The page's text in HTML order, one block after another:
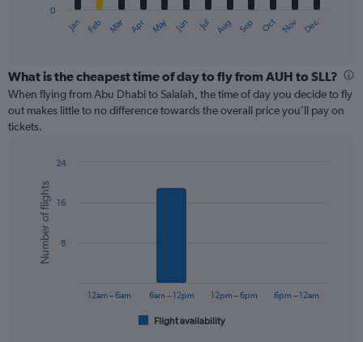
categories.
Range:
12
categories.
axis
displaying
values.
Range:
Jan Feb Mar Apr May Jun Jul Aug Sep Oct Nov Dec
0
What is the cheapest time of day to fly from AUH to SLL?
When flying from Abu Dhabi to Salalah, the time of day you decide to fly
out makes little to no difference towards the overall price you’ll pay on
tickets.
chart
with
bars.
The
Chart
graphic.
Number of flights
Flight availability
12am – 6am 6am – 12pm 12pm – 6pm 6pm – 12am
8
16
24